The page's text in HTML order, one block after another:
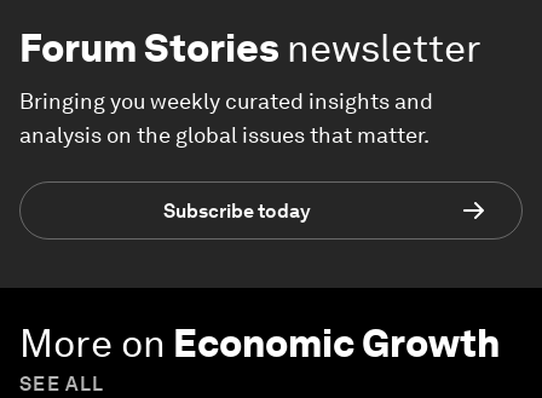
Forum Stories newsletter
Bringing you weekly curated insights and
analysis on the global issues that matter.
Subscribe today
More on Economic Growth
SEE ALL